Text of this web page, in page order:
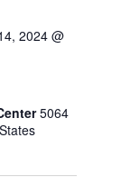
2024 @
5064